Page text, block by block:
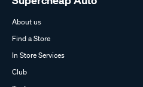
About us
Find a Store
In Store Services
Club